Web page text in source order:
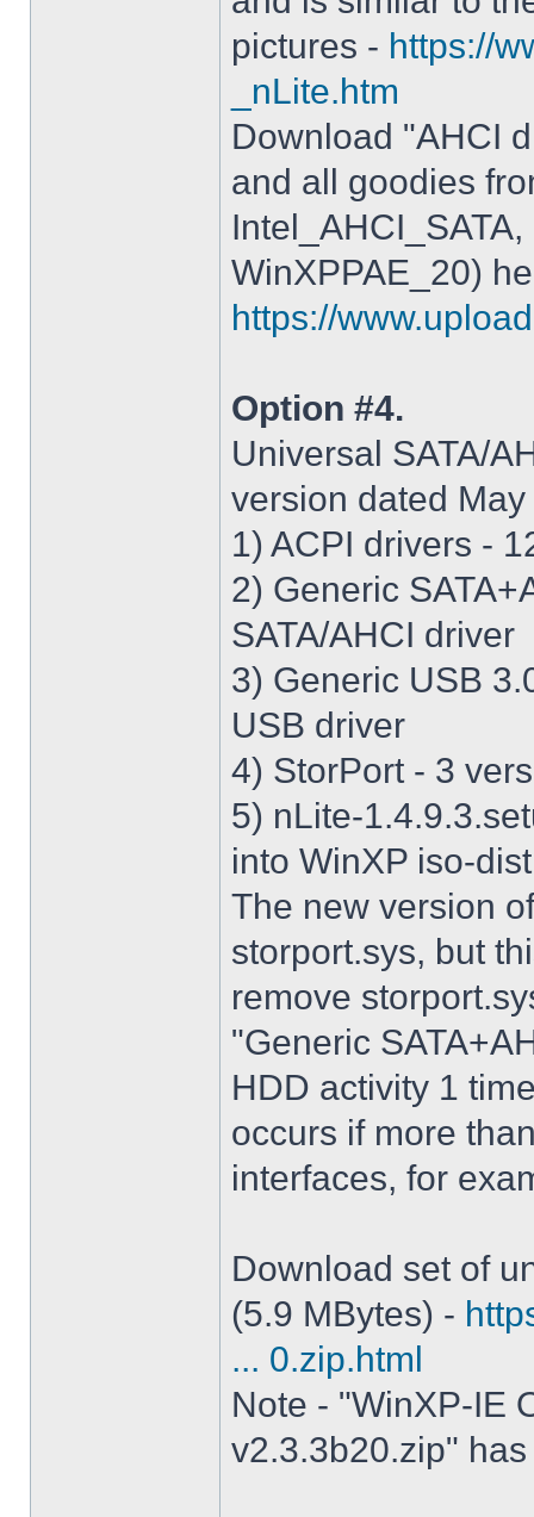
pictures - https://
_nLite.htm
Download "AHCI
and all goodies
WinXPPAE_20)
https://
Option #4.
Universal SATA/
version dated
1) ACPI drivers -
2) Generic
SATA/AHCI driver
3) Generic USB
USB driver
4) StorPort - 3
5) nLite-
into WinXP iso-
The new version
storport.sys, but
remove
"Generic
HDD activity 1
occurs if more
interfaces, for
Download set of
(5.9 MBytes) -
... 0.zip.html
Note - "WinXP-IE
v2.3.3b20.zip"